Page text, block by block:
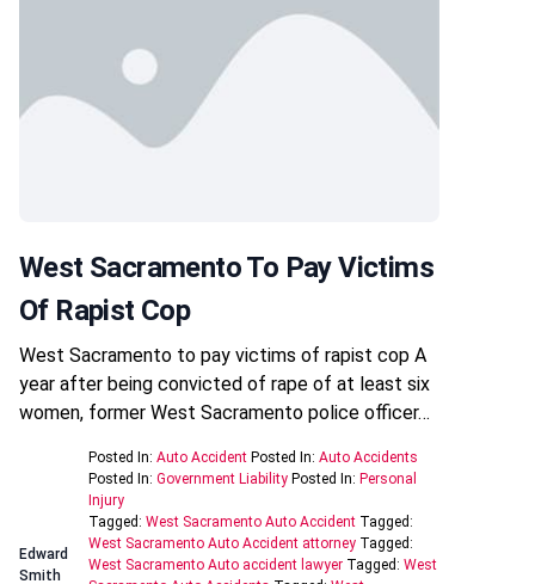
West Sacramento To Pay Victims
Of Rapist Cop
West Sacramento to pay victims of rapist cop A
year after being convicted of rape of at least six
women, former West Sacramento police officer…
Edward
Smith
Posted In: Auto Accident Posted In: Auto Accidents
Posted In: Government Liability Posted In: Personal
Injury
Tagged: West Sacramento Auto Accident Tagged:
West Sacramento Auto Accident attorney Tagged:
West Sacramento Auto accident lawyer Tagged: West